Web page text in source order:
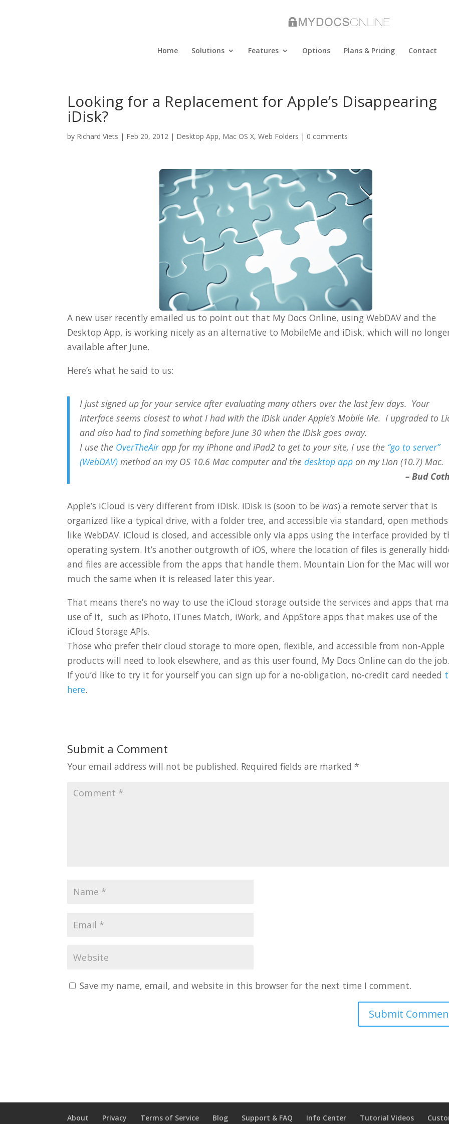
Home Solutions Features Options Plans & Pricing Contact
Looking for a Replacement for Apple’s Disappearing
iDisk?
by Richard Viets | Feb 20, 2012 | Desktop App, Mac OS X,Web Folders | 0 comments
A new user recently emailed us to point out that My Docs Online, using WebDAV and the
Desktop App, is working nicely as an alternative to MobileMe and iDisk, which will no
available after June.
Here’s what he said to us:
I just signed up for your service after evaluating many others over the last few days. Your
interface seems closest to what I had with the iDisk under Apple’s Mobile Me. I upgraded to
and also had to find something before June 30 when the iDisk goes away.
I use the OverTheAirapp for my iPhone and iPad2 to get to your site, I use the “go to server”
(WebDAV) method on my OS 10.6 Mac computer and thedesktop app on my Lion (10.7) Mac.
– Bud
Apple’s iCloud is very different from iDisk. iDisk is (soon to be was) a remote server that is
organized like a typical drive, with a folder tree, and accessible via standard, open methods
like WebDAV. iCloud is closed, and accessible only via apps using the interface provided by
operating system. It’s another outgrowth of iOS, where the location of files is generally
and files are accessible from the apps that handle them. Mountain Lion for the Mac will
much the same when it is released later this year.
That means there’s no way to use the iCloud storage outside the services and apps that
use of it, such as iPhoto, iTunes Match, iWork, and AppStore apps that makes use of the
iCloud Storage APIs.
Those who prefer their cloud storage to more open, flexible, and accessible from non-Apple
products will need to look elsewhere, and as this user found, My Docs Online can do the
If you’d like to try it for yourself you can sign up for a no-obligation, no-credit card needed
here.
Submit a Comment
Your email address will not be published. Required fields are marked *
Save my name, email, and website in this browser for the next time I comment.
About Privacy Terms of Service Blog Support & FAQ Info Center Tutorial Videos